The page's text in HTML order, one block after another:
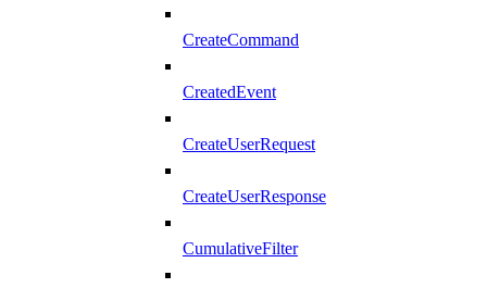
CreateCommand
CreatedEvent
CreateUserRequest
CreateUserResponse
CumulativeFilter